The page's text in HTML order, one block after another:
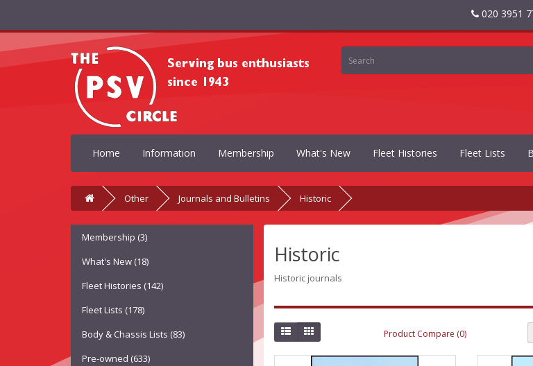
020 3951
Home Information Membership What's New Fleet Histories Fleet Lists
Other Journals and Bulletins Historic
Membership (3)
What's New (18)
Fleet Histories (142)
Fleet Lists (178)
Body & Chassis Lists (83)
Pre-owned (633)
Historic
Historic journals
Product Compare (0)